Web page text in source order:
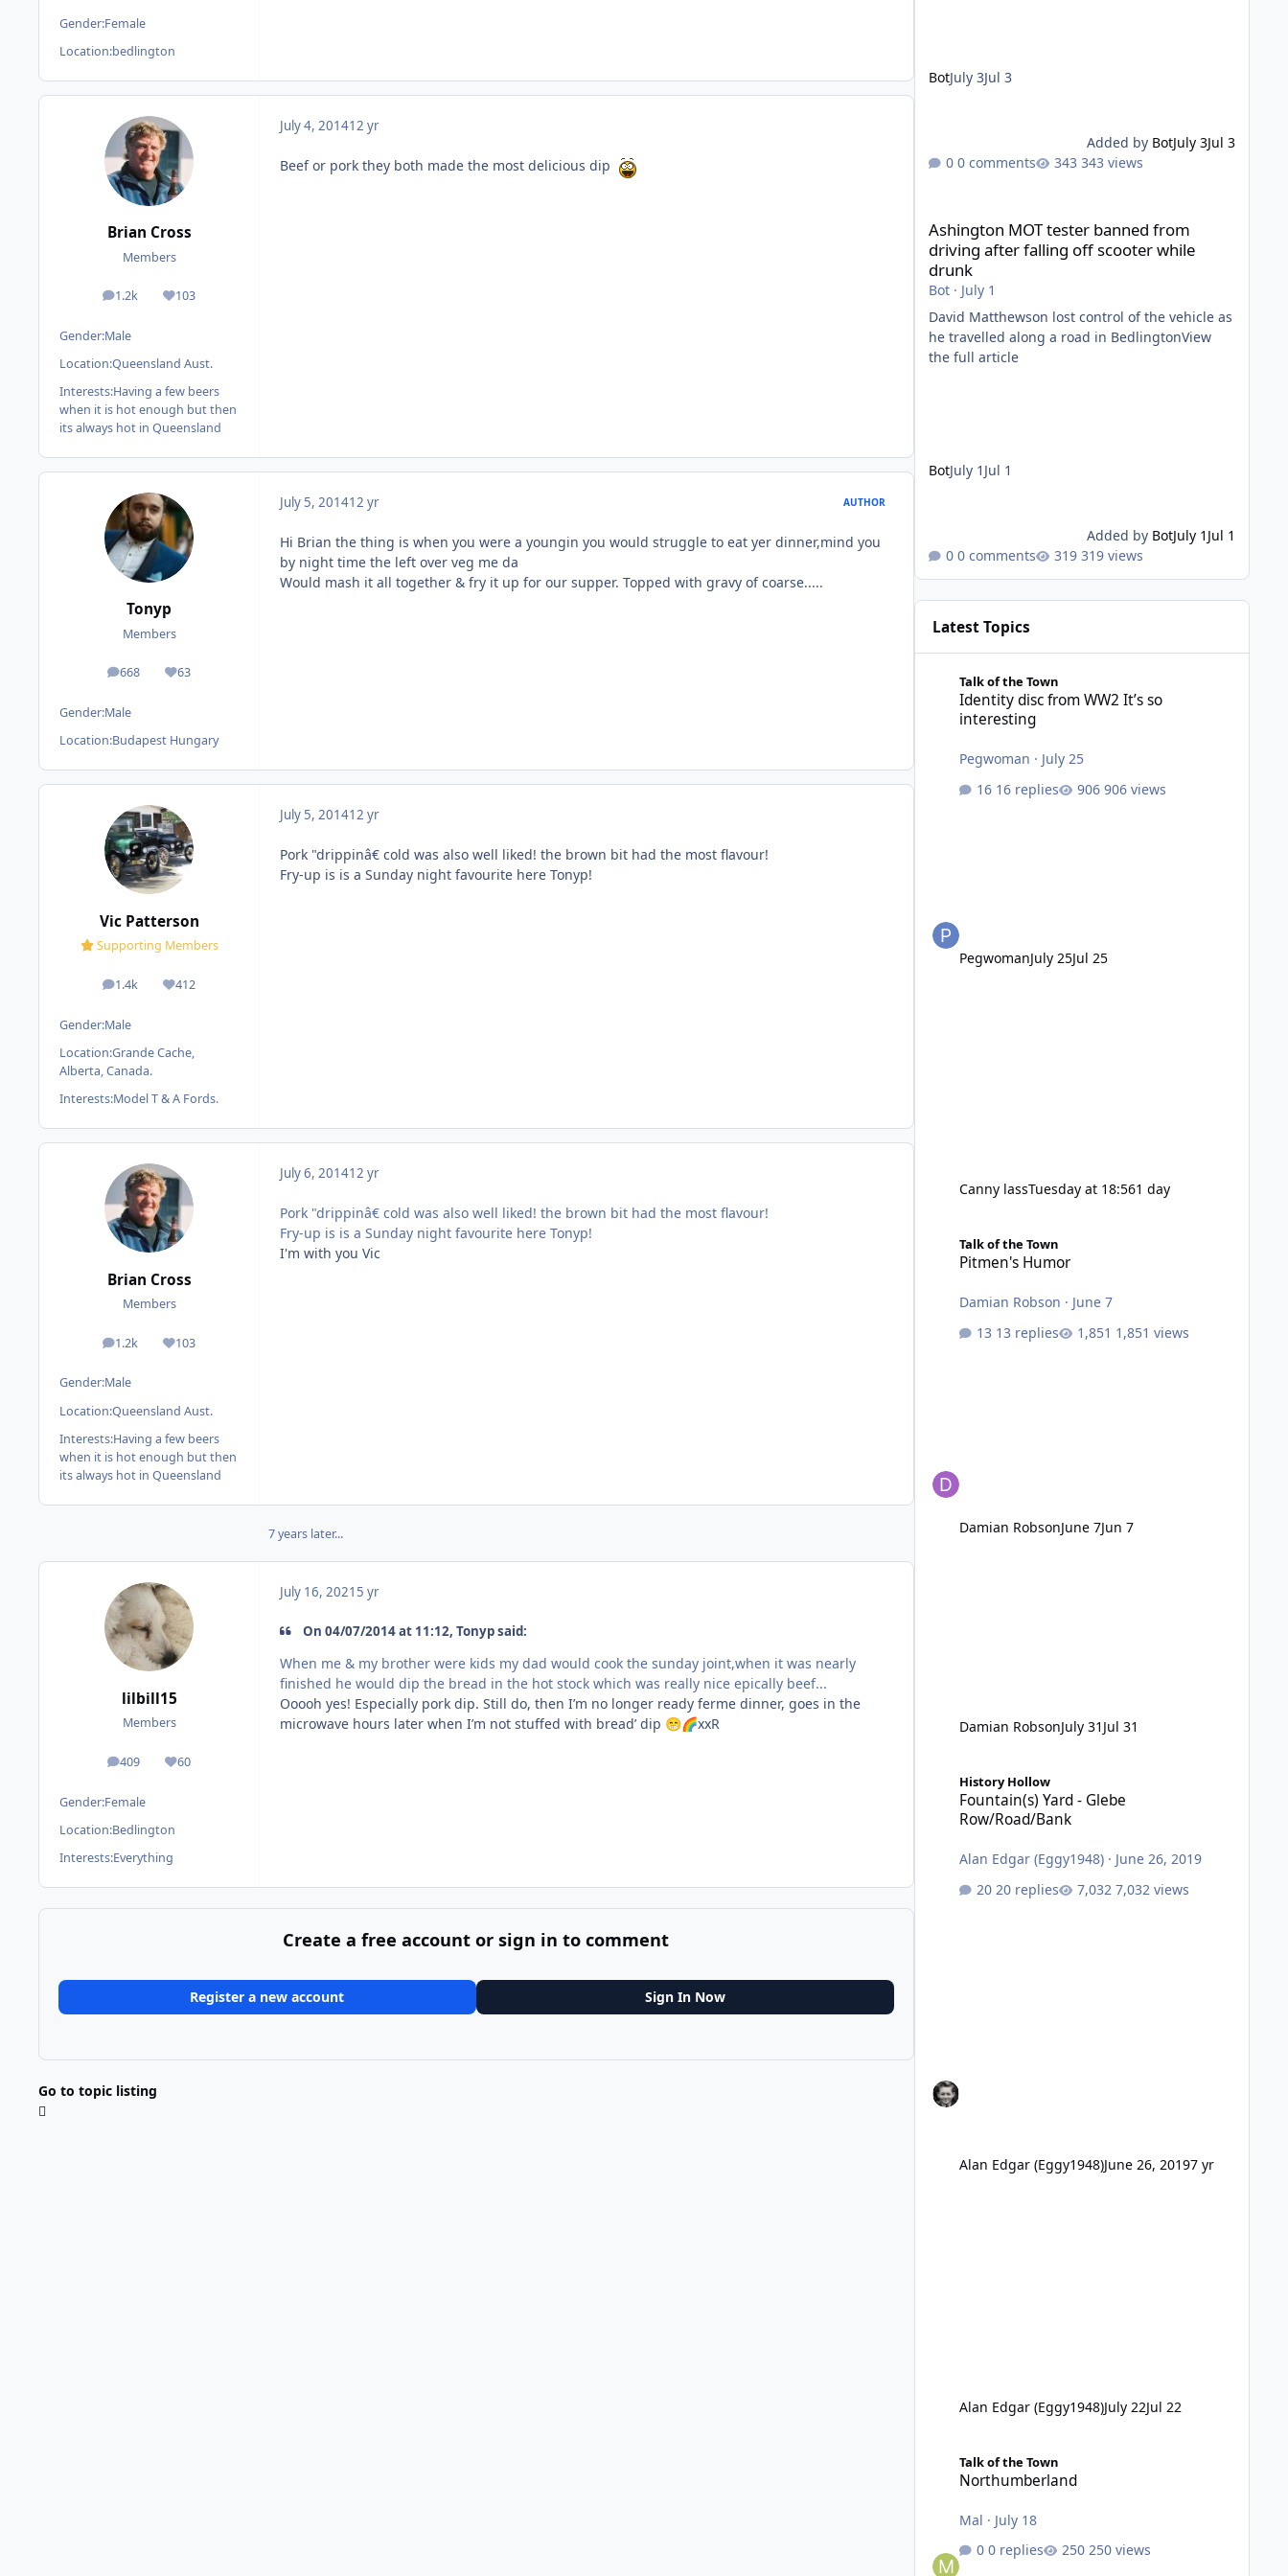
Gender:Female
Location:bedlington
Brian Cross
Members
1.2k
posts 103
Reputation
Gender:Male
Location:Queensland Aust.
Interests:Having a few beers
when it is hot enough but then
its always hot in Queensland
July 4, 201412 yr
Beef or pork they both made the most delicious dip
Tonyp
Members
668
posts 63
Reputation
Gender:Male
Location:Budapest Hungary
July 5, 201412 yr AUTHOR
Hi Brian the thing is when you were a youngin you would struggle to eat yer dinner,mind you
by night time the left over veg me da
Would mash it all together & fry it up for our supper. Topped with gravy of coarse.....
Vic Patterson
Supporting Members
1.4k
posts 412
Reputation
Gender:Male
Location:Grande Cache,
Alberta, Canada.
Interests:Model T & A Fords.
July 5, 201412 yr
Pork "drippinâ€ cold was also well liked! the brown bit had the most flavour!
Fry-up is is a Sunday night favourite here Tonyp!
Brian Cross
Members
1.2k
posts 103
Reputation
Gender:Male
Location:Queensland Aust.
Interests:Having a few beers
when it is hot enough but then
its always hot in Queensland
July 6, 201412 yr
Pork "drippinâ€ cold was also well liked! the brown bit had the most flavour!
Fry-up is is a Sunday night favourite here Tonyp!
I'm with you Vic
7 years later...
lilbill15
Members
409
posts 60
Reputation
Gender:Female
Location:Bedlington
Interests:Everything
July 16, 2021 5 yr
On 04/07/2014 at 11:12, Tonyp said:
When me & my brother were kids my dad would cook the sunday joint,when it was nearly
finished he would dip the bread in the hot stock which was really nice epically beef...
Ooooh yes! Especially pork dip. Still do, then I’m no longer ready ferme dinner, goes in the
microwave hours later when I’m not stuffed with bread’ dip 😁🌈xxR
Create a free account or sign in to comment
Register a new account Sign In Now
Go to topic listing
BotJuly 3Jul 3
Added by BotJuly 3Jul 3
0 comments
343 views
Ashington MOT tester banned from
driving after falling off scooter while
drunk
Bot· July 1
David Matthewson lost control of the vehicle as
he travelled along a road in BedlingtonView
the full article
BotJuly 1 Jul 1
Added by BotJuly 1 Jul 1
0 comments
319 views
Latest Topics
Talk of the Town
Identity disc from WW2 It’s so
interesting
Pegwoman · July 25
16 replies
906 views
PegwomanJuly 25Jul 25
Canny lassTuesday at 18:561 day
Talk of the Town
Pitmen's Humor
Damian Robson · June 7
13 replies
1,851 views
Damian RobsonJune 7Jun 7
Damian RobsonJuly 31 Jul 31
History Hollow
Fountain(s) Yard - Glebe
Row/Road/Bank
Alan Edgar (Eggy1948)· June 26, 2019
20 replies
7,032 views
Alan Edgar (Eggy1948)June 26, 20197 yr
Alan Edgar (Eggy1948)July 22Jul 22
Talk of the Town
Northumberland
Mal · July 18
0 replies
250 views